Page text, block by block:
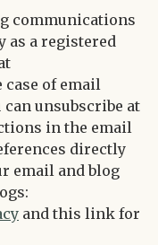
communications
as a registered
case of email
unsubscribe at
in the email
directly
email and blog
and this link for